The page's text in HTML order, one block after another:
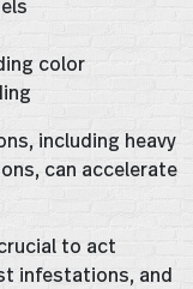
color
including heavy
can accelerate
to act
infestations, and